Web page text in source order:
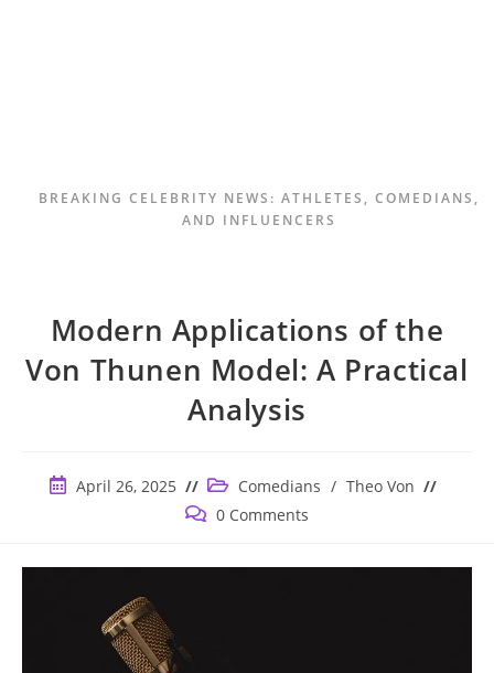
BREAKING CELEBRITY NEWS: ATHLETES, COMEDIANS,
AND INFLUENCERS
Modern Applications of the
Von Thunen Model: A Practical
Analysis
PostApril 26, 2025
Post
category:
Comedians / Theo Von
Post 0 Comments